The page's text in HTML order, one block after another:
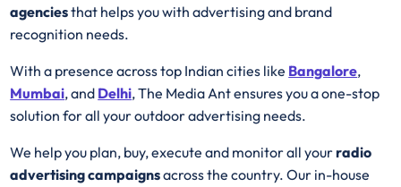
agenciesthat helps you with advertising and brand
recognition needs.
With a presence across top Indian cities like Bangalore,
Mumbai, and Delhi, The Media Ant ensures you a one-stop
solution for all your outdoor advertising needs.
We help you plan, buy, execute and monitor all yourradio
advertising campaignsacross the country. Our in-house